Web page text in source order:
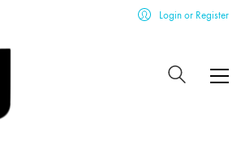
Login or Register